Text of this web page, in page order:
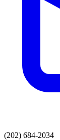
(202) 684-2034